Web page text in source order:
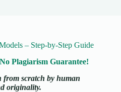
– Step-by-Step Guide
Plagiarism Guarantee!
from scratch by human
originality.